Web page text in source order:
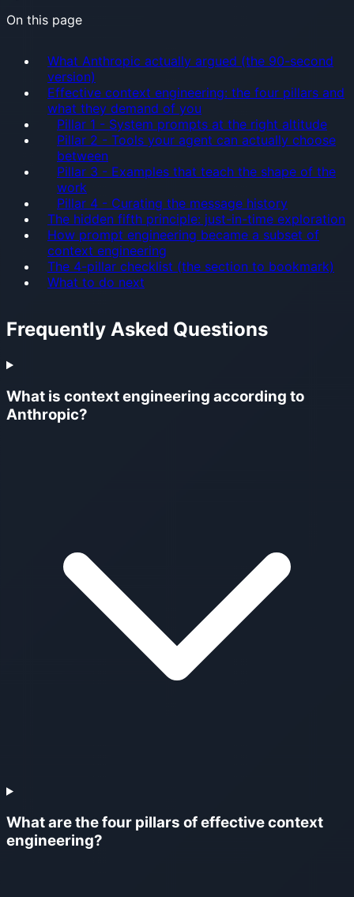
On this page
What Anthropic actually argued (the 90-second
version)
Effective context engineering: the four pillars and
what they demand of you
Pillar 1 - System prompts at the right altitude
Pillar 2 - Tools your agent can actually choose
between
Pillar 3 - Examples that teach the shape of the
work
Pillar 4 - Curating the message history
The hidden fifth principle: just-in-time exploration
How prompt engineering became a subset of
context engineering
The 4-pillar checklist (the section to bookmark)
What to do next
Frequently Asked Questions
What is context engineering according to
Anthropic?
What are the four pillars of effective context
engineering?